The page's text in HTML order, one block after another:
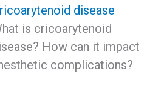
disease
is cricoarytenoid
How can it impact
complications?